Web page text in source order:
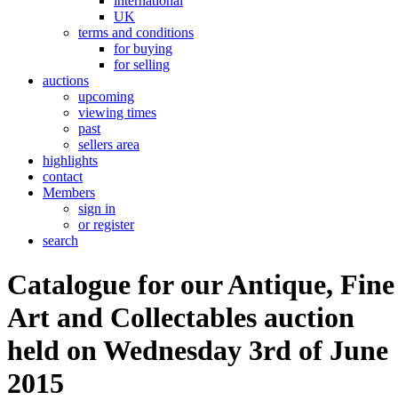
UK
terms and conditions
for buying
for selling
auctions
upcoming
viewing times
past
sellers area
highlights
contact
Members
sign in
or register
search
Catalogue for our Antique, Fine
Art and Collectables auction
held on Wednesday 3rd of June
2015